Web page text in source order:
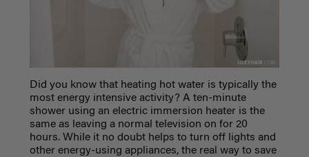
Did you know that heating hot water is typically the
most energy intensive activity? A ten-minute
shower using an electric immersion heater is the
same as leaving a normal television on for 20
hours. While it no doubt helps to turn off lights and
other energy-using appliances, the real way to save